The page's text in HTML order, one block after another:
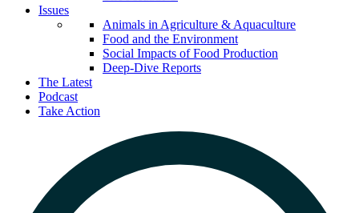
Issues
Animals in Agriculture & Aquaculture
Food and the Environment
Social Impacts of Food Production
Deep-Dive Reports
The Latest
Podcast
Take Action